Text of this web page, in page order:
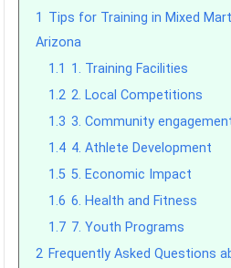
1 Tips for Training in Mixed
Arizona
1.1 1. Training Facilities
1.2 2. Local Competitions
1.3 3. Community
1.4 4. Athlete Development
1.5 5. Economic Impact
1.6 6. Health and Fitness
1.7 7. Youth Programs
2 Frequently Asked Questions